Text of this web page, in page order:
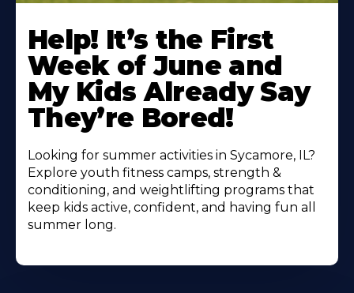
More
About
Help! It’s the First
Week of June and
My Kids Already Say
They’re Bored!
Looking for summer activities in Sycamore, IL?
Explore youth fitness camps, strength &
conditioning, and weightlifting programs that
keep kids active, confident, and having fun all
summer long.